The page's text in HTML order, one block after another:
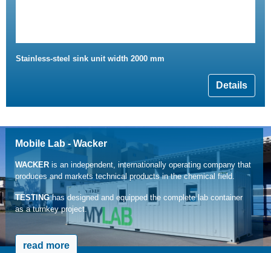
Stainless-steel sink unit width 2000 mm
Details
Mobile Lab - Wacker
WACKERis an independent, internationally operating company that
produces and markets technical products in the chemical field.
TESTINGhas designed and equipped the complete lab container
as a turnkey project.
read more